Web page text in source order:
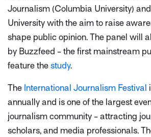
Journalism (Columbia University)
University with the aim to raise
shape public opinion. The panel will
by Buzzfeed - the first mainstream
feature the study.
The International Journalism Festival
annually and is one of the largest
journalism community - attracting
scholars, and media professionals.